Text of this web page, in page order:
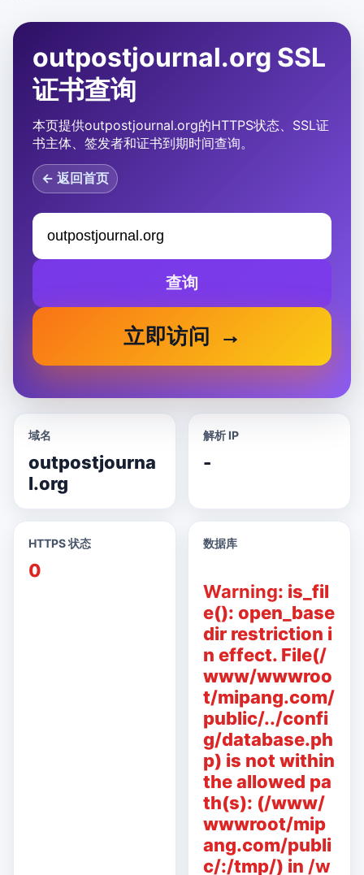
outpostjournal.org SSL
证书查询
本页提供outpostjournal.org的HTTPS状态、SSL证
书主体、签发者和证书到期时间查询。
← 返回首页
查询
立即访问
域名
outpostjourna
l.org
解析 IP
-
HTTPS 状态
0
数据库
Warning: is_fil
e(): open_base
dir restriction i
n effect. File(/
www/wwwroo
t/mipang.com/
public/../confi
g/database.ph
p) is not within
the allowed pa
th(s): (/www/
wwwroot/mip
ang.com/publi
c/:/tmp/) in /w